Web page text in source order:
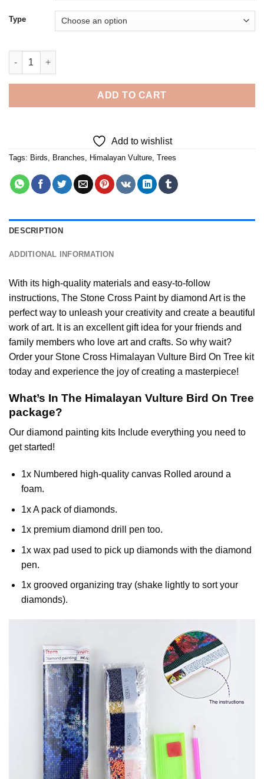
Type
Himalayan Vulture Bird On Tree - Diamond Painting quantity
ADD TO CART
Add to wishlist
Tags: Birds Branches Himalayan Vulture Trees
DESCRIPTION
ADDITIONAL INFORMATION
With its high-quality materials and easy-to-follow
instructions, The Stone Cross Paint by diamond Art is the
perfect way to unleash your creativity and create a beautiful
work of art. It is an excellent gift idea for your friends and
family members who love art and crafts. So why wait?
Order your Stone Cross Himalayan Vulture Bird On Tree kit
today and experience the joy of creating a masterpiece!
What’s In The Himalayan Vulture Bird On Tree
package?
Our diamond painting kits Include everything you need to
get started!
1x Numbered high-quality canvas Rolled around a
foam.
1x A pack of diamonds.
1x premium diamond drill pen too.
1x wax pad used to pick up diamonds with the diamond
pen.
1x grooved organizing tray (shake lightly to sort your
diamonds).